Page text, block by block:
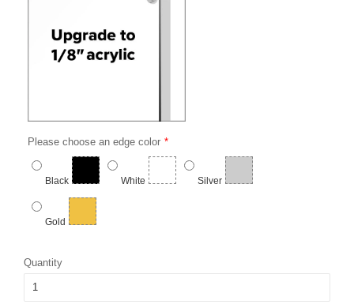
Please choose an edge color
Black White Silver
Gold
Quantity